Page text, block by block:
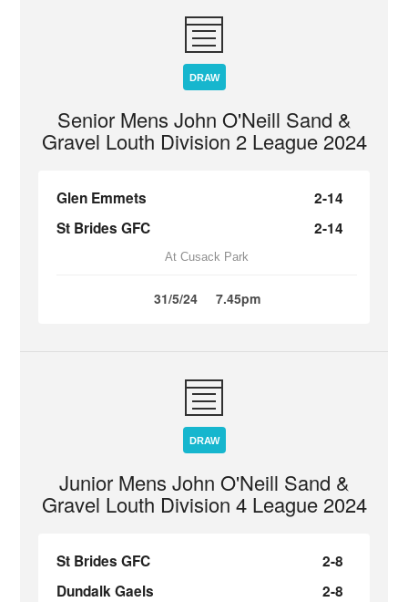
DRAW
Senior Mens John O'Neill Sand &
Gravel Louth Division 2 League 2024
Glen Emmets
2-14
St Brides GFC
2-14
At Cusack Park
31/5/24 7.45pm
DRAW
Junior Mens John O'Neill Sand &
Gravel Louth Division 4 League 2024
St Brides GFC
2-8
Dundalk Gaels
2-8